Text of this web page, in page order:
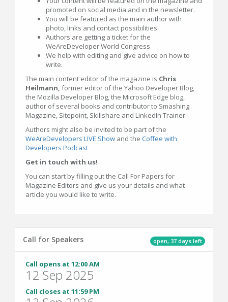
promoted on social media and in the newsletter.
You will be featured as the main author with
photo, links and contact possibilities.
Authors are getting a ticket for the
WeAreDeveloper World Congress
We help with editing and give advice on how to
write.
The main content editor of the magazine is Chris
Heilmann, former editor of the Yahoo Developer Blog,
the Mozilla Developer Blog, the Microsoft Edge blog,
author of several books and contributor to Smashing
Magazine, Sitepoint, Skillshare and LinkedIn Trainer.
Authors might also be invited to be part of the
WeAreDevelopers LIVE Show and the Coffee with
Developers Podcast
Get in touch with us!
You can start by filling out the Call For Papers for
Magazine Editors and give us your details and what
article you would like to write.
open, 37 days left
Call for Speakers
Call opens at 12:00 AM
12 Sep 2025
Call closes at 11:59 PM